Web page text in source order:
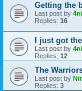
Getting the
Last post by
Replies: 16
I just got
Last post by
Replies: 12
The
Last post by
Replies: 3